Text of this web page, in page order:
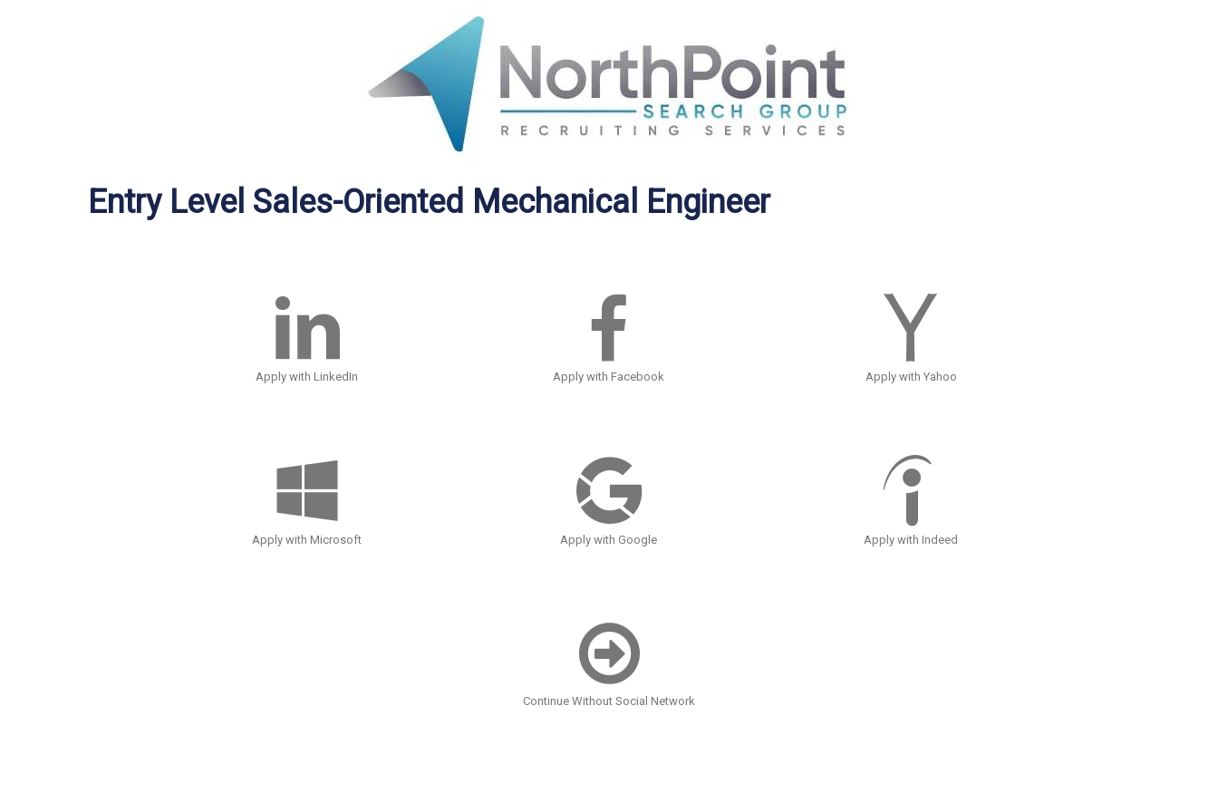
Entry Level Sales-Oriented Mechanical Engineer
Apply with LinkedIn Apply with Facebook Apply with Yahoo
Apply with Microsoft Apply with Google Apply with Indeed
Continue Without Social Network